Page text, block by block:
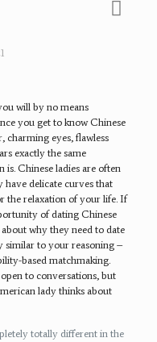
will by no means
you get to know Chinese
charming eyes, flawless
exactly the same
Chinese ladies are often
delicate curves that
the relaxation of your life. If
of dating Chinese
why they need to date
similar to your reasoning –
based matchmaking.
to conversations, but
lady thinks about
totally different in the